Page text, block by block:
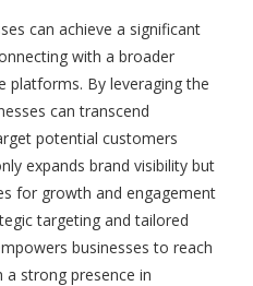
can achieve a significant
with a broader
platforms. By leveraging the
can transcend
potential customers
expands brand visibility but
for growth and engagement
targeting and tailored
businesses to reach
a strong presence in